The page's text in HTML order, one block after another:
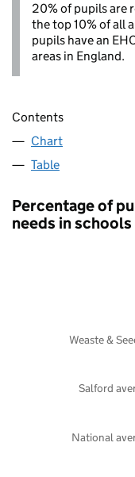
20% of pupils are
the top 10% of all
pupils have an
areas in England.
Contents
Chart
Table
Percentage of
needs in schools
National
Salford
Weaste &